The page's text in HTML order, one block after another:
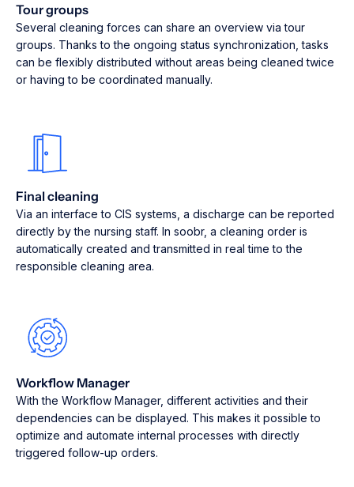
Tour groups
Several cleaning forces can share an overview via tour
groups. Thanks to the ongoing status synchronization, tasks
can be flexibly distributed without areas being cleaned twice
or having to be coordinated manually.
Final cleaning
Via an interface to CIS systems, a discharge can be reported
directly by the nursing staff. In soobr, a cleaning order is
automatically created and transmitted in real time to the
responsible cleaning area.
Workflow Manager
With the Workflow Manager, different activities and their
dependencies can be displayed. This makes it possible to
optimize and automate internal processes with directly
triggered follow-up orders.